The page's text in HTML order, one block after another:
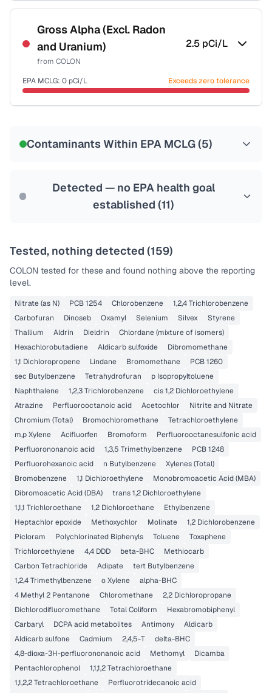
Certified Filter Standards
NSF-53
NSF-58
Health effects & filter options →
Gross Alpha (Excl. Radon
and Uranium)
from COLON
2.5 pCi/L
EPA MCLG: 0 pCi/L Exceeds zero tolerance
Contaminants Within EPA MCLG (5)
Detected — no EPA health goal
established (11)
Tested, nothing detected (159)
COLON tested for these and found nothing above the reporting
level.
Nitrate (as N) PCB 1254 Chlorobenzene
1,2,4 Trichlorobenzene
Carbofuran
Dinoseb Oxamyl Selenium Silvex
Styrene
Thallium
Aldrin Dieldrin
Chlordane (mixture of isomers)
Hexachlorobutadiene
Aldicarb sulfoxide
Dibromomethane
1,1 Dichloropropene
Lindane Bromomethane
PCB 1260
sec Butylbenzene
Tetrahydrofuran
p Isopropyltoluene
Naphthalene
1,2,3 Trichlorobenzene
cis 1,2 Dichloroethylene
Atrazine
Perfluorooctanoic acid Acetochlor
Nitrite and Nitrate
Chromium (Total)
Bromochloromethane
Tetrachloroethylene
m,p Xylene
Acifluorfen Bromoform
Perfluorooctanesulfonic acid
Perfluorononanoic acid
1,3,5 Trimethylbenzene
PCB 1248
Perfluorohexanoic acid
n Butylbenzene
Xylenes (Total)
Bromobenzene
1,1 Dichloroethylene
Monobromoacetic Acid (MBA)
Dibromoacetic Acid (DBA)
trans 1,2 Dichloroethylene
1,1,1 Trichloroethane
1,2 Dichloroethane
Ethylbenzene
Heptachlor epoxide
Methoxychlor Molinate
1,2 Dichlorobenzene
Picloram
Polychlorinated Biphenyls Toluene
Toxaphene
Trichloroethylene
4,4 DDD beta-BHC
Methiocarb
Carbon Tetrachloride
Adipate
tert Butylbenzene
1,2,4 Trimethylbenzene
o Xylene
alpha-BHC
4 Methyl 2 Pentanone
Chloromethane
2,2 Dichloropropane
Dichlorodifluoromethane
Total Coliform
Hexabromobiphenyl
Carbaryl
DCPA acid metabolites Antimony
Aldicarb
Aldicarb sulfone
Cadmium 2,4,5-T
delta-BHC
4,8-dioxa-3H-perfluorononanoic acid
Methomyl
Dicamba
Pentachlorophenol
1,1,1,2 Tetrachloroethane
1,1,2,2 Tetrachloroethane
Perfluorotridecanoic acid